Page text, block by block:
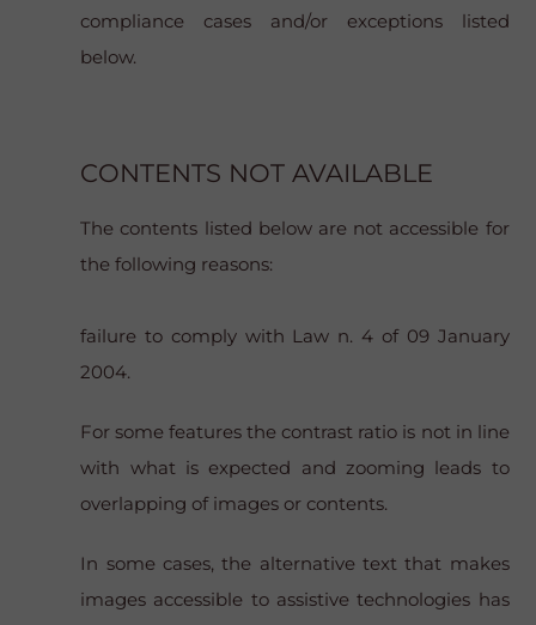
compliance cases and/or exceptions listed
below.
CONTENTS NOT AVAILABLE
The contents listed below are not accessible for
the following reasons:
failure to comply with Law n. 4 of 09 January
2004.
For some features the contrast ratio is not in line
with what is expected and zooming leads to
overlapping of images or contents.
In some cases, the alternative text that makes
images accessible to assistive technologies has